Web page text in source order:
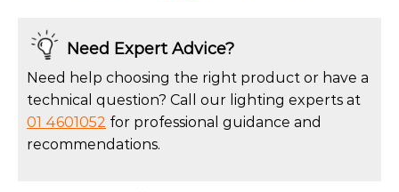
Need Expert Advice?
Need help choosing the right product or have a
technical question? Call our lighting experts at
01 4601052 for professional guidance and
recommendations.